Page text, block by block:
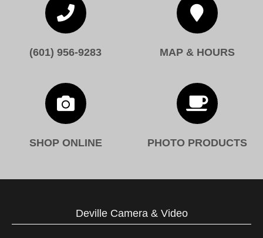

(601) 956-9283

MAP & HOURS

SHOP ONLINE

PHOTO PRODUCTS
Deville Camera & Video